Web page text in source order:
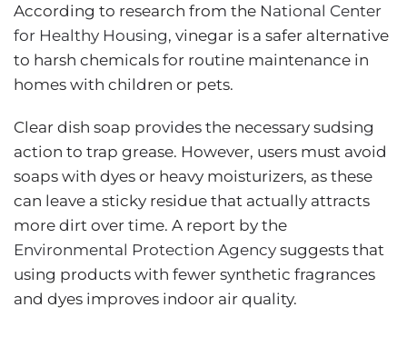
According to research from the National Center
for Healthy Housing, vinegar is a safer alternative
to harsh chemicals for routine maintenance in
homes with children or pets.
Clear dish soap provides the necessary sudsing
action to trap grease. However, users must avoid
soaps with dyes or heavy moisturizers, as these
can leave a sticky residue that actually attracts
more dirt over time. A report by the
Environmental Protection Agency suggests that
using products with fewer synthetic fragrances
and dyes improves indoor air quality.